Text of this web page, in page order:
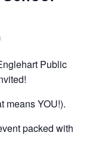
Public
means YOU!).
packed with